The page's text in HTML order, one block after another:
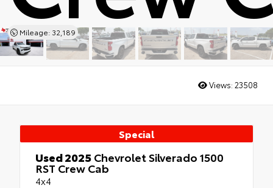
Mileage: 32,189
Views: 23508
Special
Used 2025Chevrolet Silverado 1500
RST Crew Cab
4x4